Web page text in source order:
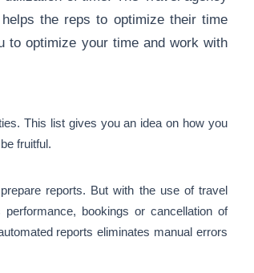
the reps to optimize their time
to optimize your time and work with
This list gives you an idea on how you
fruitful.
reports. But with the use of travel
bookings or cancellation of
reports eliminates manual errors